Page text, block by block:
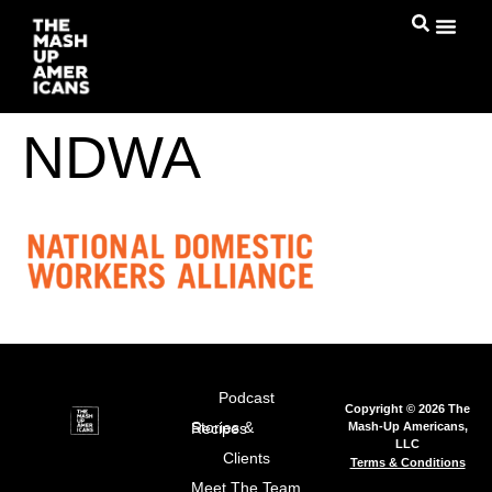
NDWA
Podcast
Stories & Recipes
Clients
Meet The Team
Copyright © 2026 The
Mash-Up Americans,
LLC
Terms & Conditions